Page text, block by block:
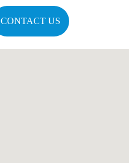
CONTACT US